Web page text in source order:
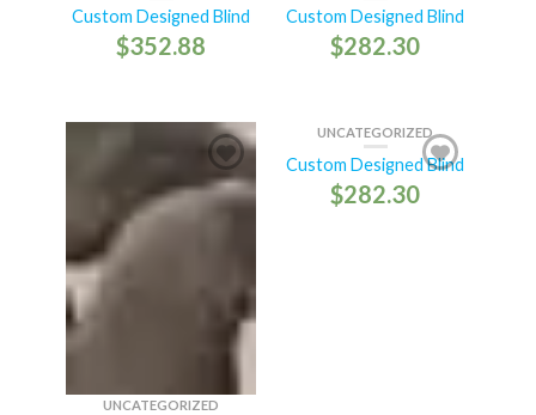
Custom Designed Blind
$352.88
Custom Designed Blind
$282.30
UNCATEGORIZED
UNCATEGORIZED
Custom Designed Blind
$282.30